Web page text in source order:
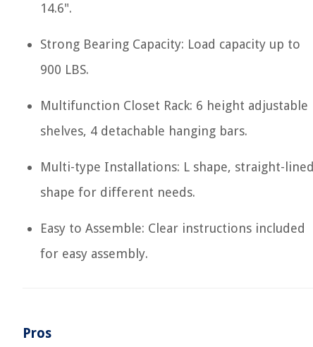
14.6".
Strong Bearing Capacity: Load capacity up to
900 LBS.
Multifunction Closet Rack: 6 height adjustable
shelves, 4 detachable hanging bars.
Multi-type Installations: L shape, straight-lined
shape for different needs.
Easy to Assemble: Clear instructions included
for easy assembly.
Pros